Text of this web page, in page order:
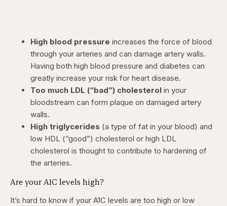
High blood pressure increases the force of blood
through your arteries and can damage artery walls.
Having both high blood pressure and diabetes can
greatly increase your risk for heart disease.
Too much LDL (“bad”) cholesterol in your
bloodstream can form plaque on damaged artery
walls.
High triglycerides (a type of fat in your blood) and
low HDL (“good”) cholesterol or high LDL
cholesterol is thought to contribute to hardening of
the arteries.
Are your A1C levels high?
It’s hard to know if your A1C levels are too high or low